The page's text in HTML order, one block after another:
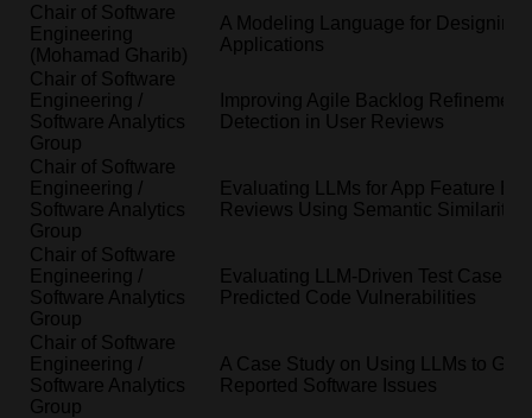
Chair of Software
Engineering
(Mohamad Gharib)
A Modeling Language for Designing
Applications
Chair of Software
Engineering /
Software Analytics
Group
Improving Agile Backlog
Detection in User Reviews
Chair of Software
Engineering /
Software Analytics
Group
Evaluating LLMs for App Feature
Reviews Using Semantic Similarity
Chair of Software
Engineering /
Software Analytics
Group
Evaluating LLM-Driven Test Case
Predicted Code Vulnerabilities
Chair of Software
Engineering /
Software Analytics
Group
A Case Study on Using LLMs to
Reported Software Issues